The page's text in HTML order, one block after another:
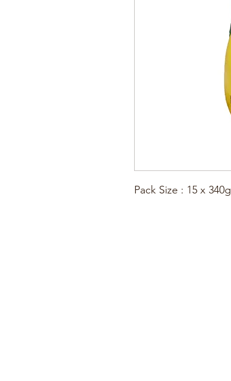
Pack Size : 15 x 340g